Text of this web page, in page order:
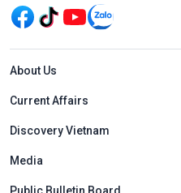
Menu footer tiếng
About Us
Current Affairs
Discovery Vietnam
Media